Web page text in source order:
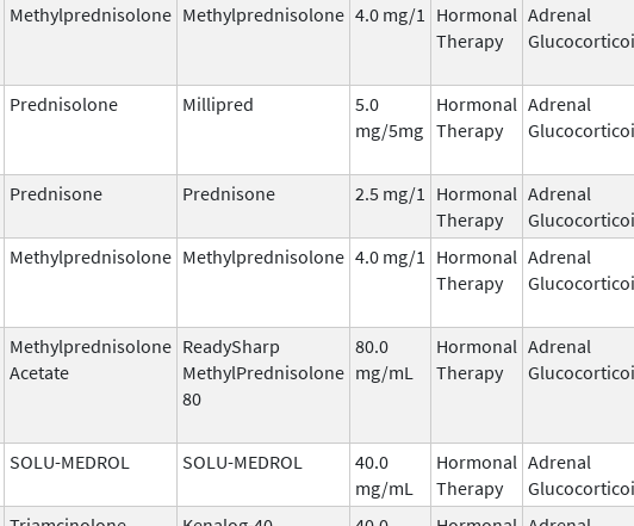
Methylprednisolone Methylprednisolone 4.0 mg/1
Hormonal
Therapy
Adrenal
Prednisolone Millipred
5.0
mg/5mg
Hormonal
Therapy
Adrenal
Prednisone Prednisone 2.5 mg/1
Hormonal
Therapy
Adrenal
Methylprednisolone Methylprednisolone 4.0 mg/1
Hormonal
Therapy
Adrenal
Methylprednisolone
Acetate
ReadySharp
MethylPrednisolone
80
80.0
mg/mL
Hormonal
Therapy
Adrenal
SOLU-MEDROL SOLU-MEDROL
40.0
mg/mL
Hormonal
Therapy
Adrenal